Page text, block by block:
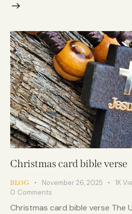
Christmas card bible verse
BLOG November 26, 2025 1K
0 Comments
Christmas card bible verse The